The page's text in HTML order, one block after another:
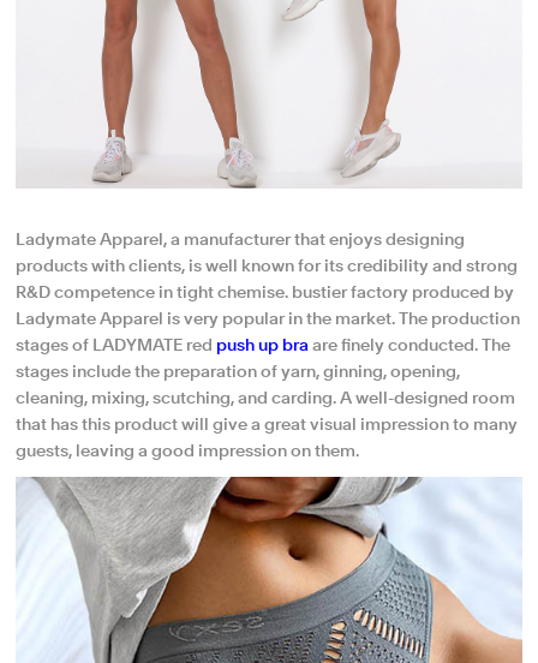
Ladymate Apparel, a manufacturer that enjoys designing
products with clients, is well known for its credibility and strong
R&D competence in tight chemise. bustier factory produced by
Ladymate Apparel is very popular in the market. The production
stages of LADYMATE red push up bra are finely conducted. The
stages include the preparation of yarn, ginning, opening,
cleaning, mixing, scutching, and carding. A well-designed room
that has this product will give a great visual impression to many
guests, leaving a good impression on them.